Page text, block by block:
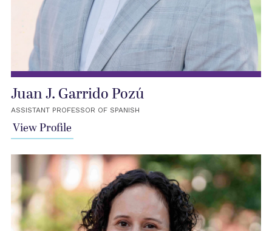
Juan J. Garrido Pozú
ASSISTANT PROFESSOR OF SPANISH
View Profile